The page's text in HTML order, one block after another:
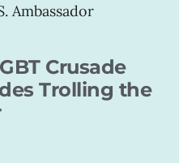
Ambassador
Crusade
Trolling the